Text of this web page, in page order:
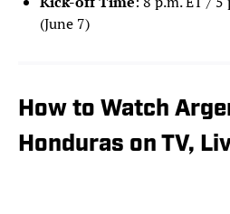
(June 7)
How to Watch
Honduras on TV,